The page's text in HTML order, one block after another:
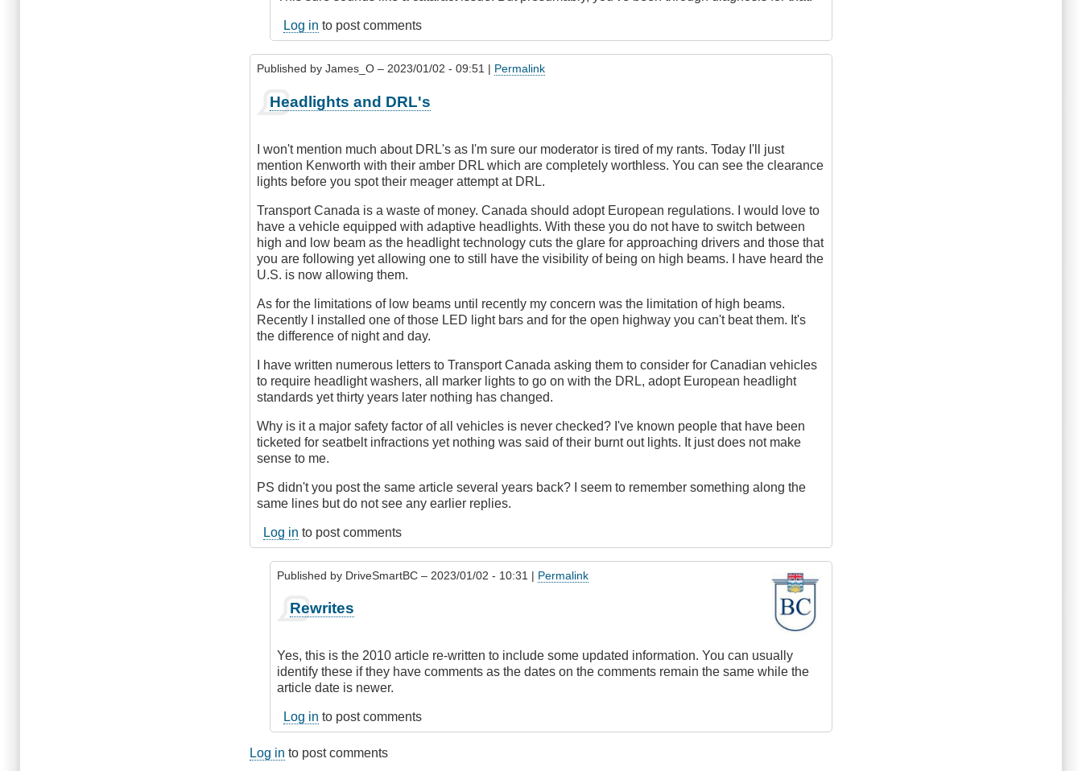
pleased
you
wrote
about
driving
(not
verified)
Log in to post comments
Published byJames_O – 2023/01/02 - 09:51 | Permalink
Headlights and DRL's
I won't mention much about DRL's as I'm sure our moderator is tired of my rants. Today I'll just
mention Kenworth with their amber DRL which are completely worthless. You can see the clearance
lights before you spot their meager attempt at DRL.
Transport Canada is a waste of money. Canada should adopt European regulations. I would love to
have a vehicle equipped with adaptive headlights. With these you do not have to switch between
high and low beam as the headlight technology cuts the glare for approaching drivers and those that
you are following yet allowing one to still have the visibility of being on high beams. I have heard the
U.S. is now allowing them.
As for the limitations of low beams until recently my concern was the limitation of high beams.
Recently I installed one of those LED light bars and for the open highway you can't beat them. It's
the difference of night and day.
I have written numerous letters to Transport Canada asking them to consider for Canadian vehicles
to require headlight washers, all marker lights to go on with the DRL, adopt European headlight
standards yet thirty years later nothing has changed.
Why is it a major safety factor of all vehicles is never checked? I've known people that have been
ticketed for seatbelt infractions yet nothing was said of their burnt out lights. It just does not make
sense to me.
PS didn't you post the same article several years back? I seem to remember something along the
same lines but do not see any earlier replies.
Log in to post comments
Published by DriveSmartBC – 2023/01/02 - 10:31 | Permalink
reply
Headlights
and
DRL's
James_O
Rewrites
Yes, this is the 2010 article re-written to include some updated information. You can usually
identify these if they have comments as the dates on the comments remain the same while the
article date is newer.
Log in to post comments
Log in to post comments